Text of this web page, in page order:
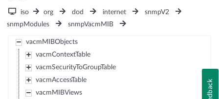
iso org dod internet
snmpV2
snmpModules
snmpVacmMIB
vacmMIBObjects
vacmContextTable
vacmSecurityToGroupTable
vacmAccessTable
vacmMIBViews